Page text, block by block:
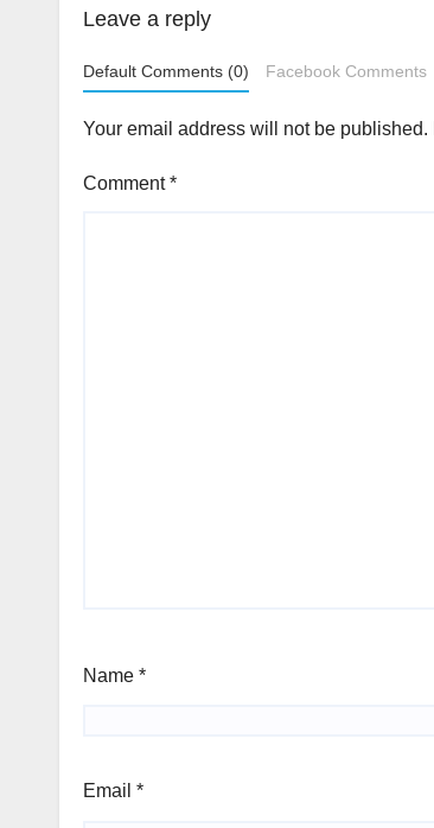
Leave a reply
Default Comments (0) Facebook Comments
Your email address will not be published.
Comment*
Name *
Email *